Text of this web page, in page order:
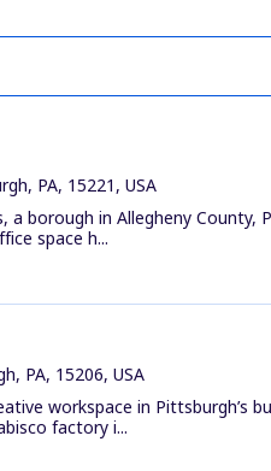
PA, 15221, USA
borough in Allegheny County,
space h...
PA, 15206, USA
workspace in Pittsburgh’s
factory i...